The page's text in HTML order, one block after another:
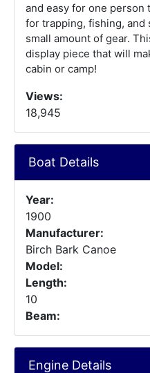
and easy for one person
for trapping, fishing,
small amount of gear.
display piece that will
cabin or camp!
Views:
18,945
Boat Details
Year:
1900
Manufacturer:
Birch Bark Canoe
Model:
Length:
10
Beam:
Engine Details